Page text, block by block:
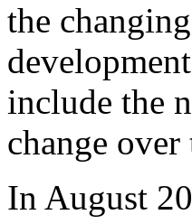
the
include the
change over
In August